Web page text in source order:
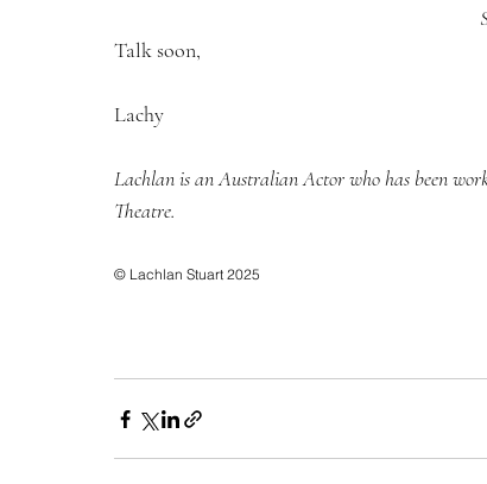
Talk soon,
Lachy
Lachlan is an Australian Actor who has been
Theatre.
© Lachlan Stuart 2025